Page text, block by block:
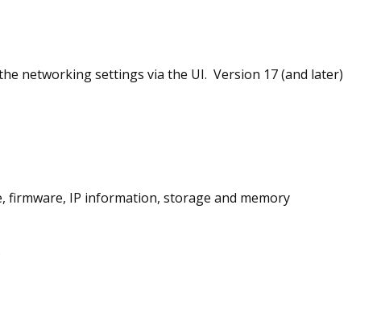
networking settings via the UI. Version 17 (and later)
firmware, IP information, storage and memory